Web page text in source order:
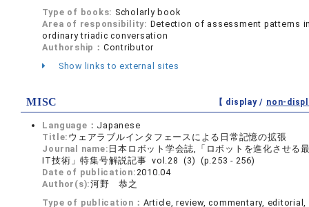
Type of books: Scholarly book
Area of responsibility: Detection of assessment patterns
ordinary triadic conversation
Authorship： Contributor
Show links to external sites
MISC 【 display / non-
Language： Japanese
Title: ウェアラブルインタフェースによる日常記憶の拡張
Journal name: 日本ロボット学会誌,「ロボットを進化させる
IT技術」特集号解説記事 vol.28 (3) (p.253 - 256)
Date of publication:2010.04
Author(s):河野 恭之
Type of publication： Article, review, commentary, editorial,